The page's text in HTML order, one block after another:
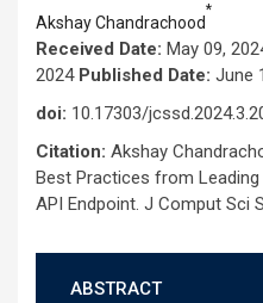
Akshay Chandrachood
*
Received Date: May 09,
2024 Published Date: June
doi: 10.17303/
Citation: Akshay
Best Practices from
API Endpoint. J Comput Sci
ABSTRACT